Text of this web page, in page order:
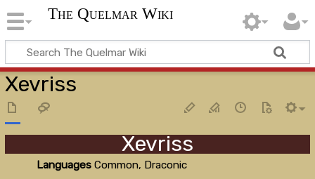
The Quelmar Wiki
Xevriss
Xevriss
Languages Common, Draconic